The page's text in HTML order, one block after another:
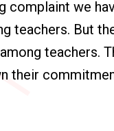
complaint we
teachers. But
teachers.
their